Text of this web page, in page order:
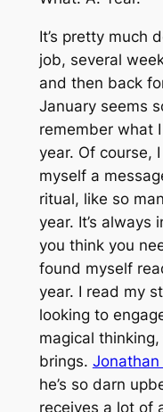
It’s pretty much
job, several
and then back
January seems
remember what
year. Of course,
myself a
ritual, like so
year. It’s always
you think you
found myself
year. I read my
looking to
magical
brings. Jonathan
he’s so darn
receives a lot of